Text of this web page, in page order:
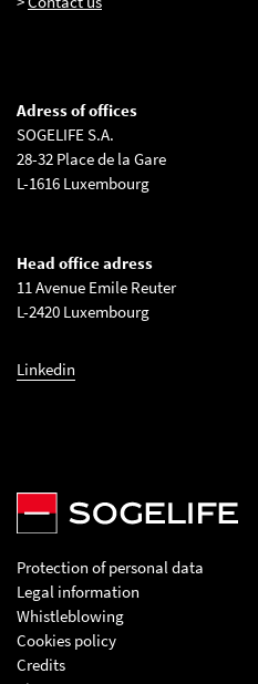
Adress of offices
SOGELIFE S.A.
28-32 Place de la Gare
L-1616 Luxembourg
Head office adress
11 Avenue Emile Reuter
L-2420 Luxembourg
Linkedin
Protection of personal data
Legal information
Whistleblowing
Cookies policy
Credits